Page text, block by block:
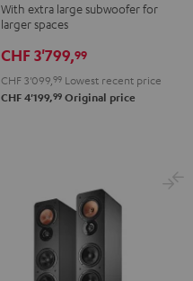
Power
Edition
"5.1-
Set"
anthracite
Power
Edition
"5.1-
Set"
white
With extra large subwoofer for
larger spaces
CHF 3'799,99
CHF 3'099, 99 Lowest recent price
CHF 4'199,99 Original price